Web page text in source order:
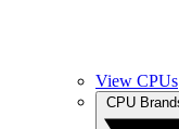
View CPUs